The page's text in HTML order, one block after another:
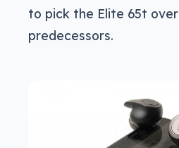
to pick the Elite 65t
predecessors.